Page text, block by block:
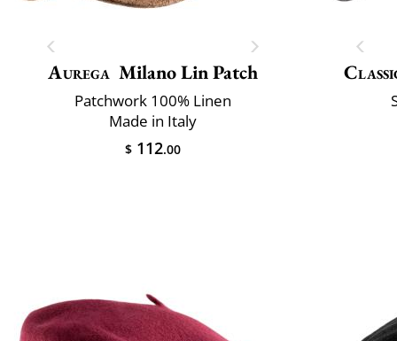
Aurega Milano Lin Patch
Patchwork 100% Linen
Made in Italy
$ 112.00